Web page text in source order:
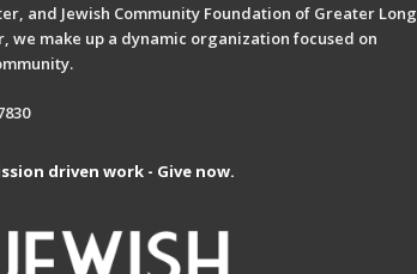
and Jewish Community Foundation of Greater Long
we make up a dynamic organization focused on
driven work - Give now.